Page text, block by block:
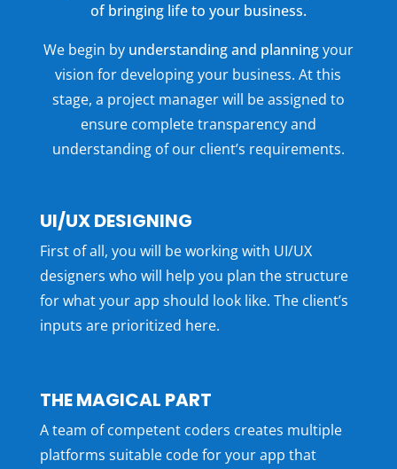
of bringing life to your business.
We begin by understanding and planningyour
vision for developing your business. At this
stage, a project manager will be assigned to
ensure complete transparency and
understanding of our client’s requirements.
UI/UX DESIGNING
First of all, you will be working with UI/UX
designers who will help you plan the structure
for what your app should look like. The client’s
inputs are prioritized here.
THE MAGICAL PART
A team of competent coders creates multiple
platforms suitable code for your app that